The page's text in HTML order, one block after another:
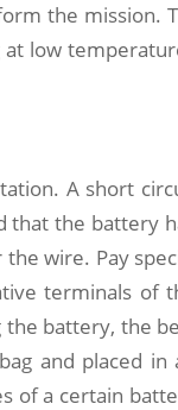
the mission.
low
A short
that the battery
wire. Pay
terminals of
the battery, the
and placed in
of a certain